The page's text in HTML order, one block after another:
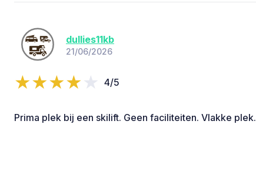
dullies11kb
21/06/2026
4/5
Prima plek bij een skilift. Geen faciliteiten. Vlakke plek.